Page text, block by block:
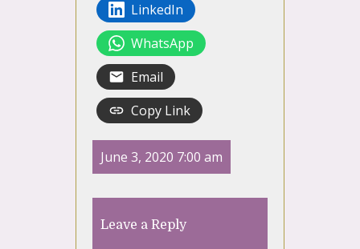
LinkedIn
WhatsApp
Email
Copy Link
June 3, 2020 7:00 am
Leave a Reply